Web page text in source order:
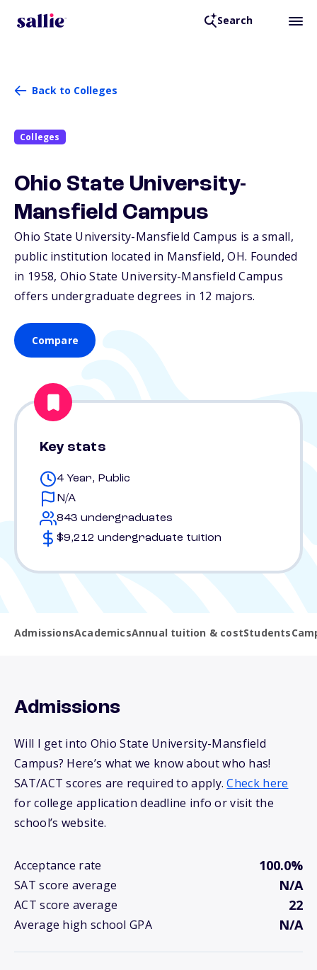
Search
Back to Colleges
Colleges
Ohio State University-
Mansfield Campus
Ohio State University-Mansfield Campus is a small,
public institution located in Mansfield,OH. Founded
in 1958, Ohio State University-Mansfield Campus
offers undergraduate degrees in 12 majors.
Compare
Key stats
4 Year, Public
N/A
843 undergraduates
$9,212 undergraduate tuition
AdmissionsAcademicsAnnual tuition & costStudents
Admissions
Will I get into Ohio State University-Mansfield
Campus? Here’s what we know about who has!
SAT/ACT scores are required to apply.Check here
for college application deadline info or visit the
school’s website.
Acceptance rate 100.0%
SAT score average N/A
ACT score average 22
Average high school GPA N/A